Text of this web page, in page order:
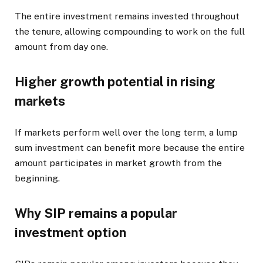
The entire investment remains invested throughout
the tenure, allowing compounding to work on the full
amount from day one.
Higher growth potential in rising
markets
If markets perform well over the long term, a lump
sum investment can benefit more because the entire
amount participates in market growth from the
beginning.
Why SIP remains a popular
investment option